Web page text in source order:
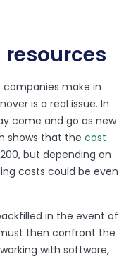
resources
make in
is a real issue. In
come and go as new
shows that thecost
but depending on
costs could be even
in the event of
then confront the
with software,